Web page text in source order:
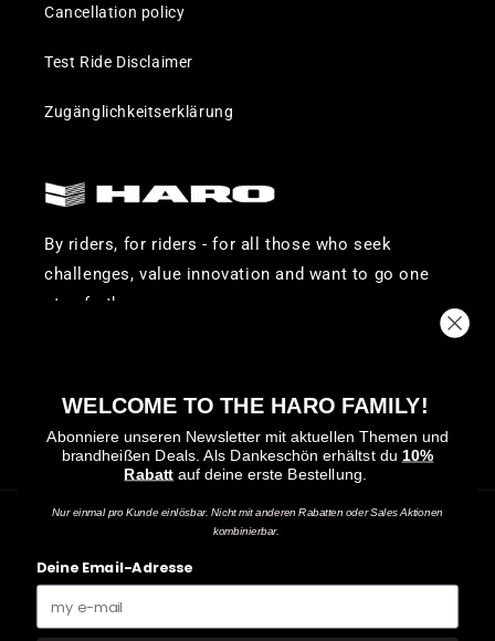
Cancellation policy
Test Ride Disclaimer
Zugänglichkeitserklärung
By riders, for riders - for all those who seek
challenges, value innovation and want to go one
step further.
Visit
Haro
Bikes
Facebook
Visit
Bikes
Instagram
Visit
Bikes
on
YouTube
methods
WELCOME TO THE HARO FAMILY!
Abonniere unseren Newsletter mit aktuellen Themen und
brandheißen Deals.Als Dankeschön erhältst du 10%
Rabatt auf deine erste Bestellung.
Nur einmal pro Kunde einlösbar. Nicht mit anderen Rabatten oder Sales Aktionen
kombinierbar.
Deine Email-Adresse